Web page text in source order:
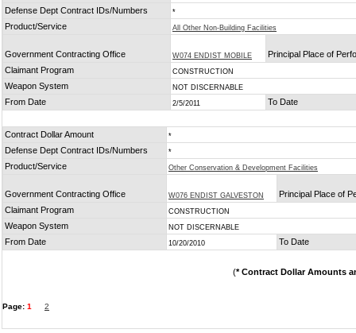
Defense Dept Contract IDs/Numbers *
Product/Service All Other Non-Building Facilities
Government Contracting Office W074 ENDIST MOBILE
Principal Place of
Claimant Program
CONSTRUCTION
Weapon System NOT DISCERNABLE
From Date 2/5/2011 To Date
Contract Dollar Amount *
Defense Dept Contract IDs/Numbers *
Product/Service Other Conservation & Development Facilities
Government Contracting Office W076 ENDIST GALVESTON
Principal Place of
Claimant Program
CONSTRUCTION
Weapon System NOT DISCERNABLE
From Date 10/20/2010 To Date
(* Contract Dollar Amounts
Page: 1 2